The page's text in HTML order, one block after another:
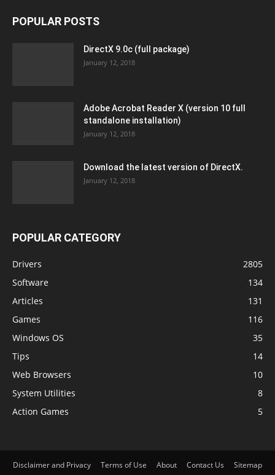
POPULAR POSTS
DirectX 9.0c (full package)
January 12, 2018
Adobe Acrobat Reader X (version 10 full
standalone installation)
January 12, 2018
Download the latest version of DirectX.
January 12, 2018
POPULAR CATEGORY
Drivers
2805
Software
134
Articles
131
Games
116
Windows OS
35
Tips
14
Web Browsers
10
System Utilities
8
Action Games
5
Disclaimer and Privacy Terms of Use About Contact Us Sitemap